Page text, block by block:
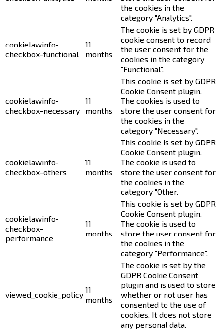
the cookies in the
category "Analytics".
cookielawinfo-
checkbox-functional
11
months
The cookie is set by GDPR
cookie consent to record
the user consent for the
cookies in the category
"Functional".
cookielawinfo-
checkbox-necessary
11
months
This cookie is set by GDPR
Cookie Consent plugin.
The cookies is used to
store the user consent for
the cookies in the
category "Necessary".
cookielawinfo-
checkbox-others
11
months
This cookie is set by GDPR
Cookie Consent plugin.
The cookie is used to
store the user consent for
the cookies in the
category "Other.
cookielawinfo-
checkbox-
performance
11
months
This cookie is set by GDPR
Cookie Consent plugin.
The cookie is used to
store the user consent for
the cookies in the
category "Performance".
viewed_cookie_policy
11
months
The cookie is set by the
GDPR Cookie Consent
plugin and is used to store
whether or not user has
consented to the use of
cookies. It does not store
any personal data.